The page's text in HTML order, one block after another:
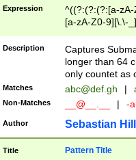
Expression
^((?:(?:(?:[a-
[a-zA-Z0-9][\.\-
Description
Captures
longer than 64
only countet as
Matches abc@def.gh |
Non-Matches __@__.__ | -
Author Sebastian
Title Pattern Title